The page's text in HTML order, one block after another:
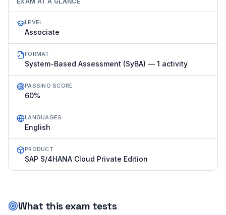
LEVEL
Associate
FORMAT
System-Based Assessment (SyBA) — 1 activity
PASSING SCORE
60%
LANGUAGES
English
PRODUCT
SAP S/4HANA Cloud Private Edition
What this exam tests